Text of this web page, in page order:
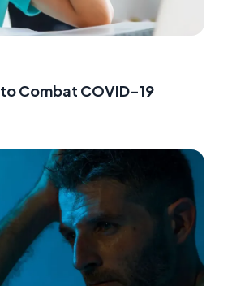
Combat COVID-19